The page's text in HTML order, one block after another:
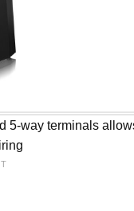
5-way terminals